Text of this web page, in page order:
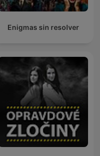
Enigmas sin resolver